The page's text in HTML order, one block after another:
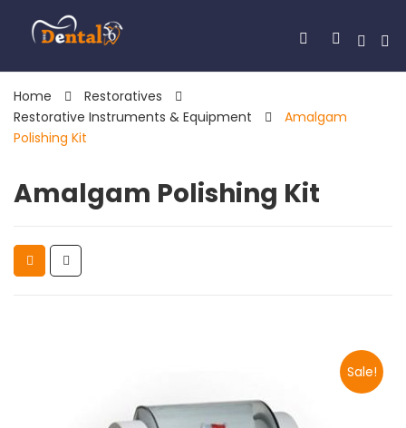
Home
Restoratives
Restorative Instruments & Equipment
Amalgam
Polishing Kit
Amalgam Polishing Kit
Sale!